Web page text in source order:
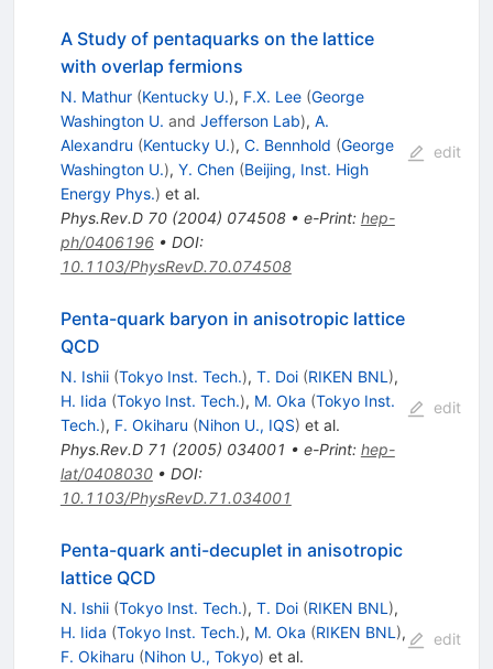
A Study of pentaquarks on the lattice
with overlap fermions
N. Mathur (Kentucky U.), F.X. Lee (George
Washington U. and Jefferson Lab), A.
Alexandru (Kentucky U.), C. Bennhold (George
Washington U.), Y. Chen (Beijing, Inst. High
Energy Phys.) et al.
Phys.Rev.D 70(2004) 074508• e-Print: hep-
ph/0406196• DOI:
10.1103/PhysRevD.70.074508
edit
Penta-quark baryon in anisotropic lattice
QCD
N. Ishii (Tokyo Inst. Tech.), T. Doi (RIKEN BNL ),
H. Iida (Tokyo Inst. Tech.), M. Oka (Tokyo Inst.
Tech.), F. Okiharu (Nihon U., IQS) et al.
Phys.Rev.D 71 (2005) 034001 • e-Print: hep-
lat/0408030• DOI:
10.1103/PhysRevD.71.034001
edit
Penta-quark anti-decuplet in anisotropic
lattice QCD
N. Ishii (Tokyo Inst. Tech.), T. Doi (RIKEN BNL ),
H. Iida (Tokyo Inst. Tech.), M. Oka (RIKEN BNL ),
F. Okiharu (Nihon U., Tokyo) et al.
edit